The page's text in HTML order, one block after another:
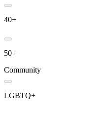
40+
50+
Community
LGBTQ+